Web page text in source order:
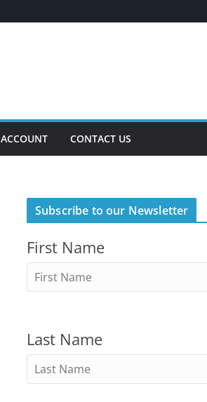
ACCOUNT CONTACT US
Subscribe to our Newsletter
First Name
Last Name